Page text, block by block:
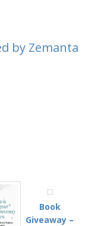
Book
Giveaway –